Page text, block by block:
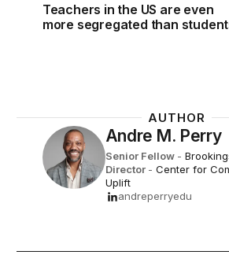
Teachers in the US are even
more segregated than
AUTHOR
Andre M. Perry
Senior Fellow -
Director - Center for
Uplift
andreperryedu